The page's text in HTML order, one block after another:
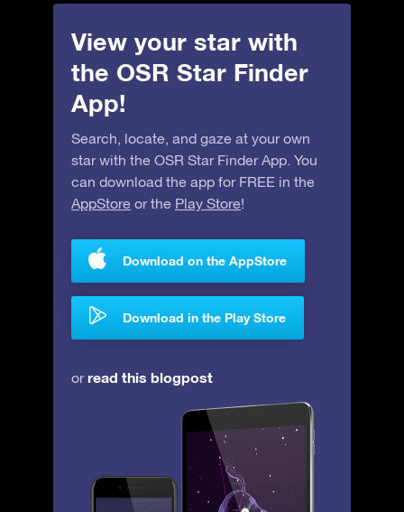
View your star with
the OSR Star Finder
App!
Search, locate, and gaze at your own
star with the OSR Star Finder App. You
can download the app for FREE in the
AppStore or the Play Store!
Download on the AppStore
Download in the Play Store
orread this blogpost